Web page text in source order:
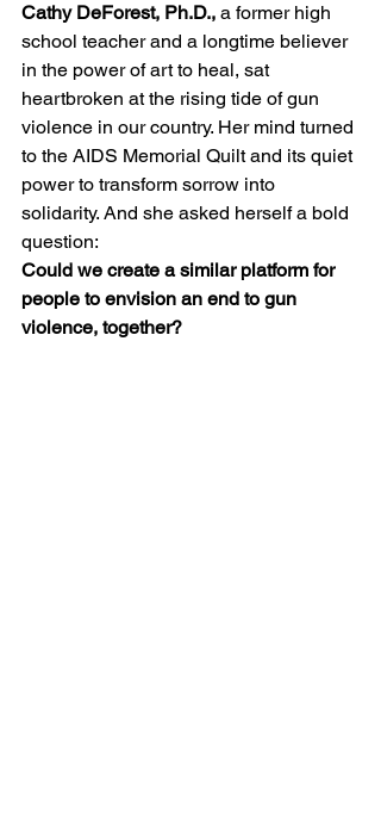
Cathy DeForest, Ph.D., a former high
school teacher and a longtime believer
in the power of art to heal, sat
heartbroken at the rising tide of gun
violence in our country. Her mind turned
to the AIDS Memorial Quilt and its quiet
power to transform sorrow into
solidarity. And she asked herself a bold
question:
Could we create a similar platform for
people to envision an end to gun
violence, together?